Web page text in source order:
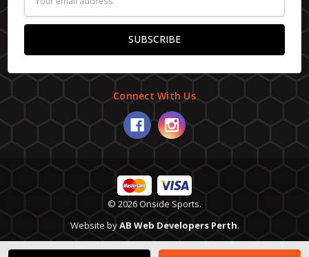
Address
Connect With Us
© 2026 Onside Sports.
Website byAB Web Developers Perth.